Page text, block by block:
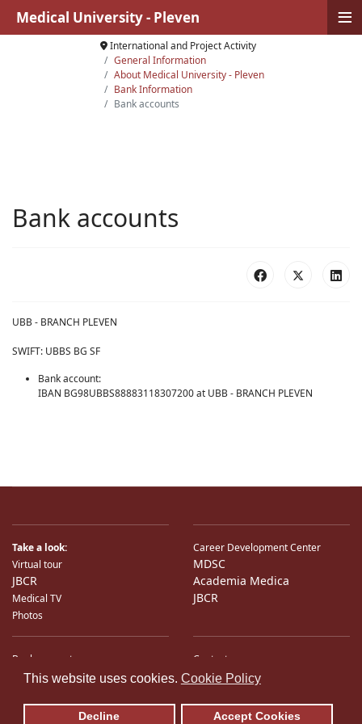
This website uses cookies. Cookie Policy
Decline Accept Cookies
International and Project Activity
General Information
About Medical University - Pleven
Bank Information
Bank accounts
Bank accounts
UBB - BRANCH PLEVEN
SWIFT: UBBS BG SF
Bank account:
IBAN BG98UBBS88883118307200 at UBB - BRANCH PLEVEN
Take a look:
Virtual tour
JBCR
Medical TV
Photos
Career Development Center
MDSC
Academia Medica
JBCR
Bank accounts
International Partners
Contacts
Location
E-Mail
Medical University - Pleven ≡